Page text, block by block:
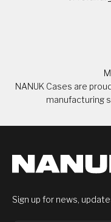
NANUK Cases are
manufacturing
Sign up for news,